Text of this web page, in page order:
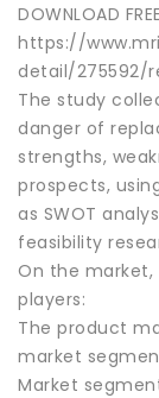
DOWNLOAD
https://
detail/275592/
The study
danger of
strengths,
prospects,
as SWOT
feasibility
On the
players:
The product
market
Market